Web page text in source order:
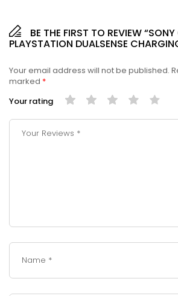
BE THE FIRST TO REVIEW
PLAYSTATION DUALSENSE
Your email address will not be published.
marked *
Your rating